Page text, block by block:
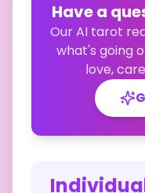
Have a
Our AI tarot
what's going
love,